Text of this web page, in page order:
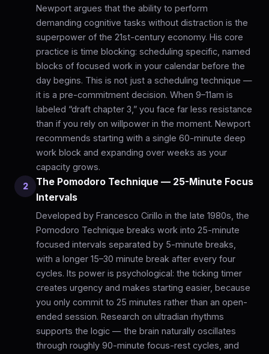
Newport argues that the ability to perform
demanding cognitive tasks without distraction is the
superpower of the 21st-century economy. His core
practice is time blocking: scheduling specific, named
blocks of focused work in your calendar before the
day begins. This is not just a scheduling technique —
it is a pre-commitment decision. When 9–11am is
labeled “draft chapter 3,” you face far less resistance
than if you rely on willpower in the moment. Newport
recommends starting with a single 60-minute deep
work block and expanding over weeks as your
capacity grows.
2
The Pomodoro Technique — 25-Minute Focus
Intervals
Developed by Francesco Cirillo in the late 1980s, the
Pomodoro Technique breaks work into 25-minute
focused intervals separated by 5-minute breaks,
with a longer 15–30 minute break after every four
cycles. Its power is psychological: the ticking timer
creates urgency and makes starting easier, because
you only commit to 25 minutes rather than an open-
ended session. Research on ultradian rhythms
supports the logic — the brain naturally oscillates
through roughly 90-minute focus-rest cycles, and